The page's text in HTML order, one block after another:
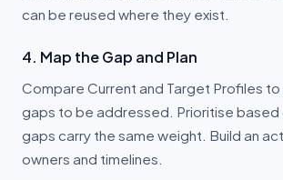
can be reused where they exist.
4. Map the Gap and Plan
Compare Current and Target Profiles
gaps to be addressed. Prioritise based
gaps carry the same weight. Build an
owners and timelines.